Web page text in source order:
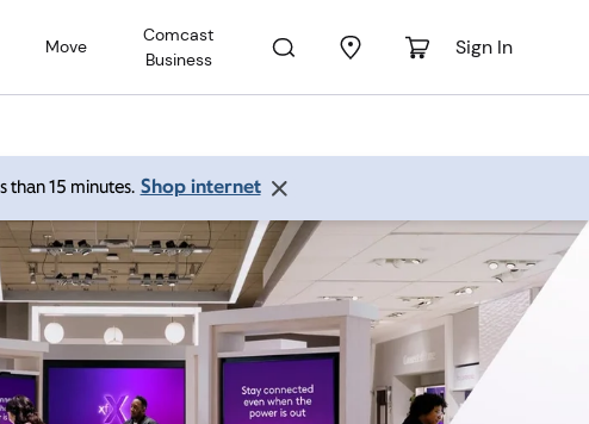
Move
Comcast
Business
Sign In
than 15 minutes. Shop internet